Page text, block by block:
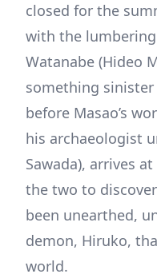
closed for the
with the
Watanabe (Hideo
something sinister
before Masao’s
his archaeologist
Sawada), arrives
the two to
been unearthed,
demon, Hiruko,
world.